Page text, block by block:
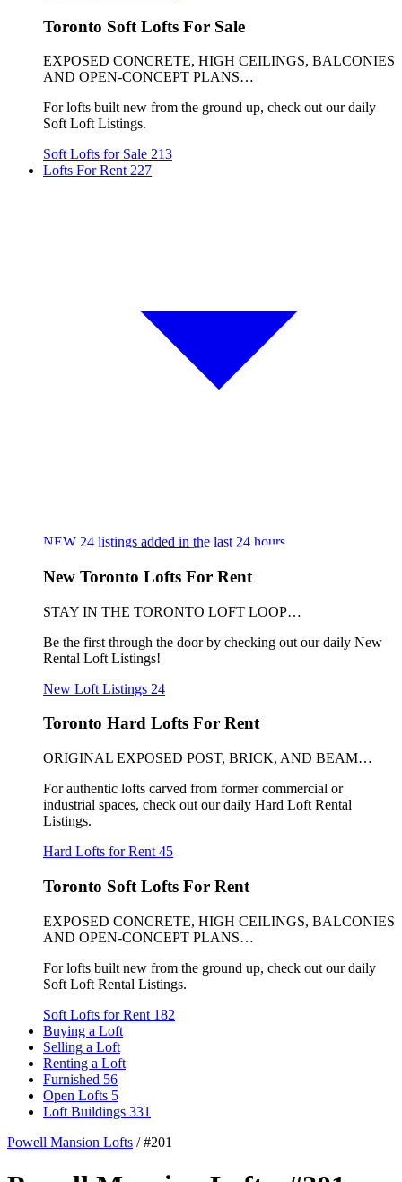
Toronto Soft Lofts For Sale
EXPOSED CONCRETE, HIGH CEILINGS, BALCONIES
AND OPEN-CONCEPT PLANS…
For lofts built new from the ground up, check out our daily
Soft Loft Listings.
Soft Lofts for Sale 213
Lofts For Rent 227
NEW 24 listings added in the last 24 hours
New Toronto Lofts For Rent
STAY IN THE TORONTO LOFT LOOP…
Be the first through the door by checking out our daily New
Rental Loft Listings!
New Loft Listings 24
Toronto Hard Lofts For Rent
ORIGINAL EXPOSED POST, BRICK, AND BEAM…
For authentic lofts carved from former commercial or
industrial spaces, check out our daily Hard Loft Rental
Listings.
Hard Lofts for Rent 45
Toronto Soft Lofts For Rent
EXPOSED CONCRETE, HIGH CEILINGS, BALCONIES
AND OPEN-CONCEPT PLANS…
For lofts built new from the ground up, check out our daily
Soft Loft Rental Listings.
Soft Lofts for Rent 182
Buying a Loft
Selling a Loft
Renting a Loft
Furnished 56
Open Lofts 5
Loft Buildings 331
Powell Mansion Lofts / #201